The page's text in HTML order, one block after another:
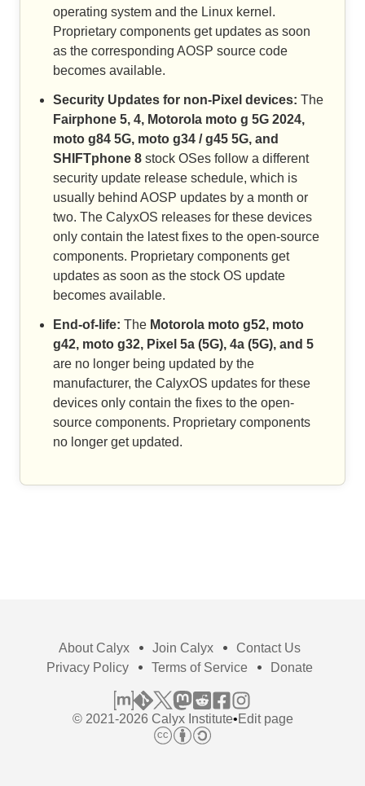
operating system and the Linux kernel.
Proprietary components get updates as soon
as the corresponding AOSP source code
becomes available.
Security Updates for non-Pixel devices: The
Fairphone 5, 4, Motorola moto g 5G 2024,
moto g84 5G, moto g34 / g45 5G, and
SHIFTphone 8 stock OSes follow a different
security update release schedule, which is
usually behind AOSP updates by a month or
two. The CalyxOS releases for these devices
only contain the latest fixes to the open-source
components. Proprietary components get
updates as soon as the stock OS update
becomes available.
End-of-life: The Motorola moto g52, moto
g42, moto g32, Pixel 5a (5G), 4a (5G), and 5
are no longer being updated by the
manufacturer, the CalyxOS updates for these
devices only contain the fixes to the open-
source components. Proprietary components
no longer get updated.
About Calyx Join Calyx
Contact Us
Privacy Policy
Terms of Service Donate
© 2021-2026 Calyx Institute•Edit page